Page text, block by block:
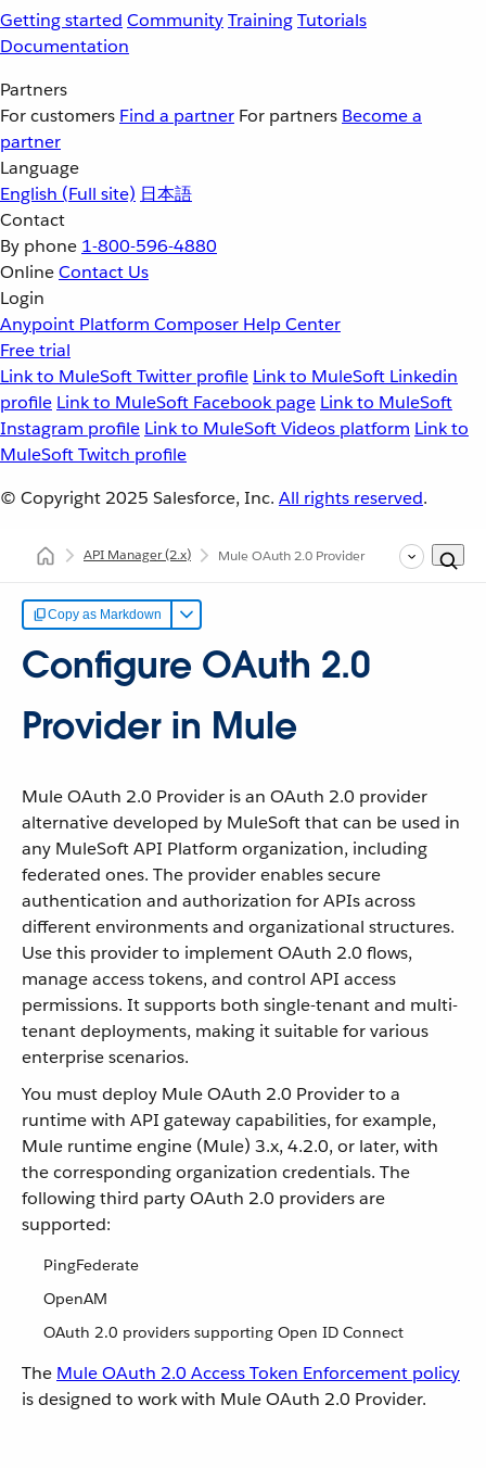
Getting started CommunityTrainingTutorials
Documentation
Partners
For customers Find a partner For partners Become a
partner
Language
English (Full site) 日本語
Contact
By phone 1-800-596-4880
OnlineContact Us
Login
Anypoint Platform Composer Help Center
Free trial
Link to MuleSoft Twitter profile Link to MuleSoft Linkedin
profile Link to MuleSoft Facebook page Link to MuleSoft
Instagram profile Link to MuleSoft Videos platform Link to
MuleSoft Twitch profile
© Copyright 2025 Salesforce, Inc. All rights reserved.
API Manager(2.x) Mule OAuth 2.0 Provider
Copy as Markdown
Configure OAuth 2.0
Provider in Mule
Mule OAuth 2.0 Provider is an OAuth 2.0 provider
alternative developed by MuleSoft that can be used in
any MuleSoft API Platform organization, including
federated ones. The provider enables secure
authentication and authorization for APIs across
different environments and organizational structures.
Use this provider to implement OAuth 2.0 flows,
manage access tokens, and control API access
permissions. It supports both single-tenant and multi-
tenant deployments, making it suitable for various
enterprise scenarios.
You must deploy Mule OAuth 2.0 Provider to a
runtime with API gateway capabilities, for example,
Mule runtime engine (Mule) 3.x, 4.2.0, or later, with
the corresponding organization credentials. The
following third party OAuth 2.0 providers are
supported:
PingFederate
OpenAM
OAuth 2.0 providers supporting Open ID Connect
The Mule OAuth 2.0 Access Token Enforcement policy
is designed to work with Mule OAuth 2.0 Provider.